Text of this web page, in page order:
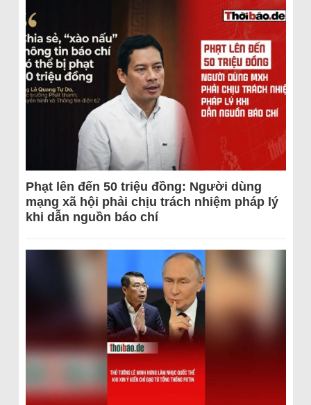
Phạt lên đến 50 triệu đồng: Người dùng
mạng xã hội phải chịu trách nhiệm pháp lý
khi dẫn nguồn báo chí